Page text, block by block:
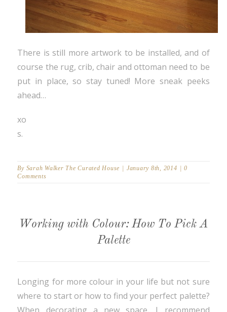
There is still more artwork to be installed, and of
course the rug, crib, chair and ottoman need to be
put in place, so stay tuned! More sneak peeks
ahead…
xo
s.
By Sarah Walker The Curated House January 8th, 2014
0
Comments
Working with Colour: How To Pick A
Palette
Longing for more colour in your life but not sure
where to start or how to find your perfect palette?